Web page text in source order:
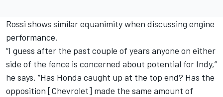
Rossi shows similar equanimity when discussing engine
performance.
“I guess after the past couple of years anyone on either
side of the fence is concerned about potential for Indy,”
he says. “Has Honda caught up at the top end? Has the
opposition [Chevrolet] made the same amount of